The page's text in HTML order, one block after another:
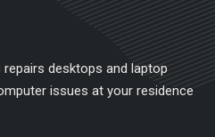
desktops and laptop
issues at your residence